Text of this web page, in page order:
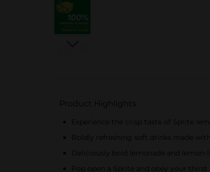
Product Highlights
Experience the crisp taste of Sprite
Boldly refreshing soft drinks made with
Deliciously bold lemonade and
Pop open a Sprite and obey your thirst